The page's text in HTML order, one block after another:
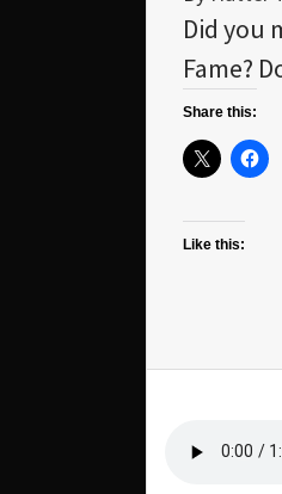
Did you
Fame?
Share this:
Like this: